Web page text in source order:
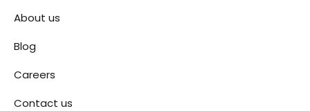
About us
Blog
Careers
Contact us